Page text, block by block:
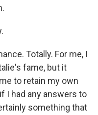
Totally. For me, I
fame, but it
to retain my own
I had any answers to
something that